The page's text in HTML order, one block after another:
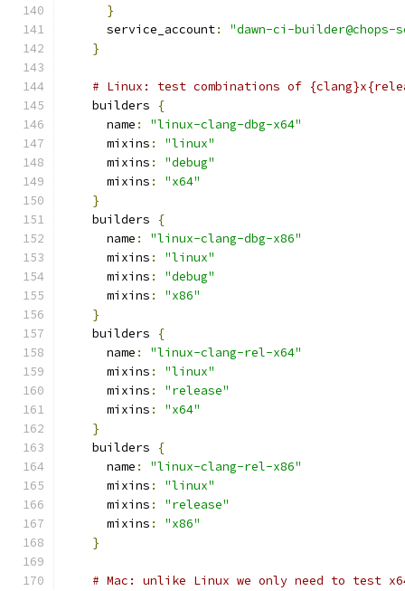
}
      service_account
:
"dawn-ci-
}
# Linux: test combinations of
    builders
{
      name
:
"linux-clang-dbg-x64"
      mixins
:
"linux"
      mixins
:
"debug"
      mixins
:
"x64"
}
    builders
{
      name
:
"linux-clang-dbg-x86"
      mixins
:
"linux"
      mixins
:
"debug"
      mixins
:
"x86"
}
    builders
{
      name
:
"linux-clang-rel-x64"
      mixins
:
"linux"
      mixins
:
"release"
      mixins
:
"x64"
}
    builders
{
      name
:
"linux-clang-rel-x86"
      mixins
:
"linux"
      mixins
:
"release"
      mixins
:
"x86"
}
# Mac: unlike Linux we only need to test